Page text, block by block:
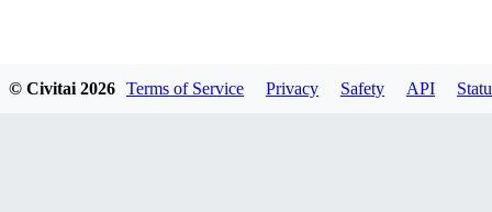
© Civitai 2026 Terms of Service Privacy Safety API